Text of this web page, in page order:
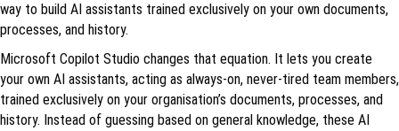
way to build AI assistants trained exclusively on your own documents,
processes, and history.
Microsoft Copilot Studio changes that equation. It lets you create
your own AI assistants, acting as always-on, never-tired team members,
trained exclusively on your organisation’s documents, processes, and
history. Instead of guessing based on general knowledge, these AI